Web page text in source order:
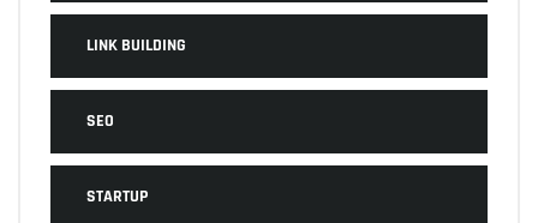
LINK BUILDING
SEO
STARTUP